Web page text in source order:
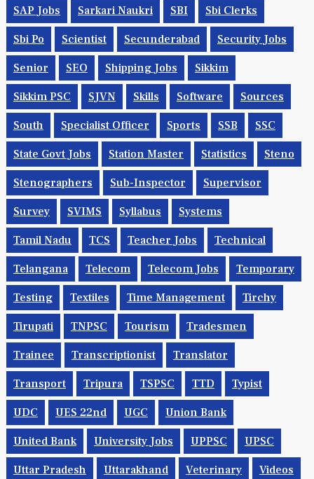
SAP Jobs Sarkari Naukri SBI Sbi Clerks
Sbi Po Scientist Secunderabad Security Jobs
Senior SEO Shipping Jobs Sikkim
Sikkim PSC SJVN Skills Software Sources
South Specialist Officer Sports SSB SSC
State Govt Jobs Station Master Statistics Steno
Stenographers Sub-Inspector Supervisor
Survey SVIMS Syllabus Systems
Tamil Nadu TCS Teacher Jobs Technical
Telangana Telecom Telecom Jobs Temporary
Testing Textiles Time Management Tirchy
Tirupati TNPSC Tourism Tradesmen
Trainee Transcriptionist Translator
Transport Tripura TSPSC TTD Typist
UDC UES 22nd UGC Union Bank
United Bank University Jobs UPPSC UPSC
Uttar Pradesh Uttarakhand Veterinary Videos